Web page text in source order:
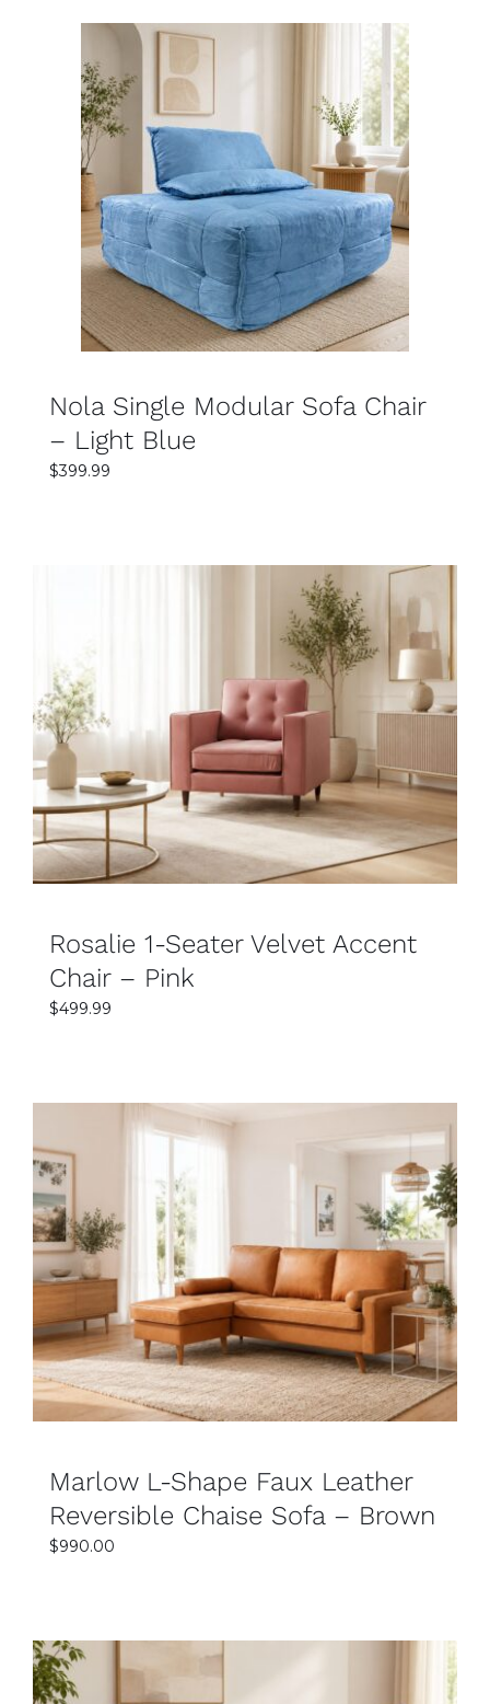
SELECT OPTIONS
DETAILS
Nola Single Modular Sofa Chair
– Light Blue
$399.99
SELECT OPTIONS
DETAILS
Rosalie 1-Seater Velvet Accent
Chair – Pink
$499.99
SELECT OPTIONS
DETAILS
Marlow L-Shape Faux Leather
Reversible Chaise Sofa – Brown
$990.00